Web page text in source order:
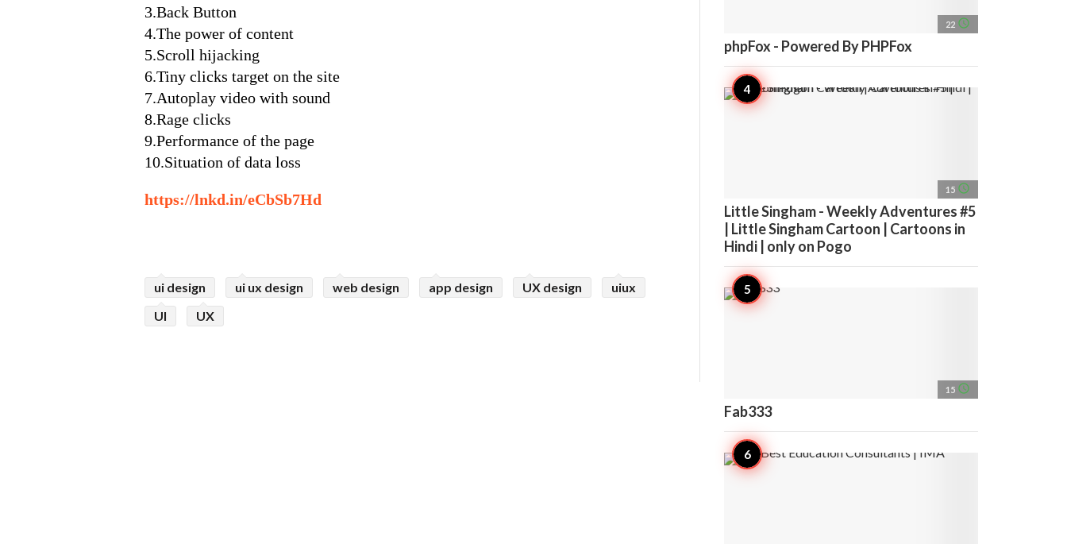
3.Back Button
4.The power of content
5.Scroll hijacking
6.Tiny clicks target on the site
7.Autoplay video with sound
8.Rage clicks
9.Performance of the page
10.Situation of data loss
https://lnkd.in/eCbSb7Hd
ui design ui ux design web design app design UX design
uiux
UI
UX
22 access_time
phpFox - Powered By PHPFox
15 access_time
Little Singham - Weekly Adventures #5
| Little Singham Cartoon | Cartoons in
Hindi | only on Pogo
15 access_time
Fab333